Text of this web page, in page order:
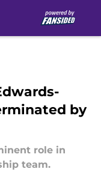
by
role in
team.